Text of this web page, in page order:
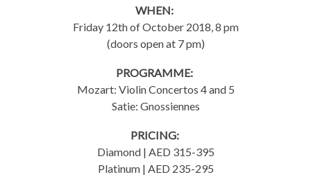
WHEN:
Friday 12th of October 2018, 8 pm
(doors open at 7 pm)
PROGRAMME:
Mozart: Violin Concertos 4 and 5
Satie: Gnossiennes
PRICING:
Diamond | AED 315-395
Platinum | AED 235-295